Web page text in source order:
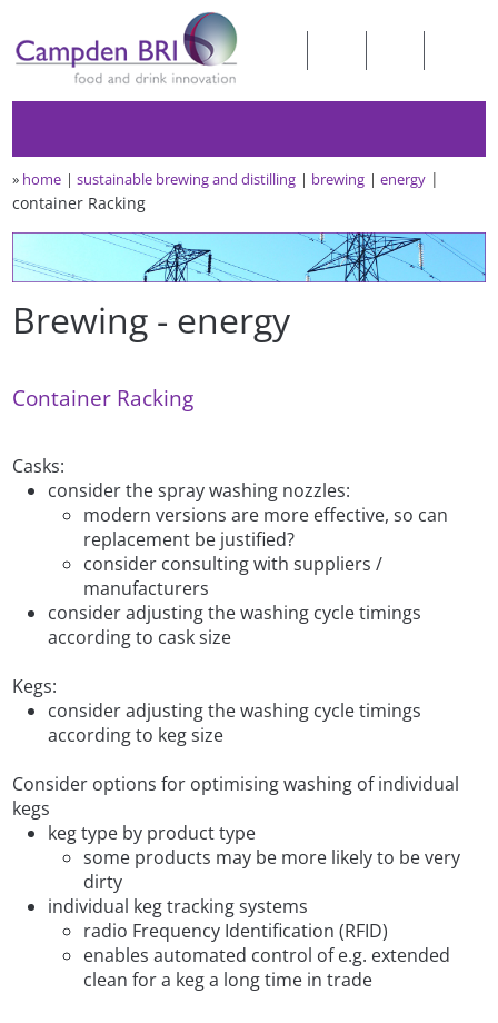
» home sustainable brewing and distilling brewing energy
container Racking
Brewing - energy
Container Racking
Casks:
consider the spray washing nozzles:
modern versions are more effective, so can
replacement be justified?
consider consulting with suppliers /
manufacturers
consider adjusting the washing cycle timings
according to cask size
Kegs:
consider adjusting the washing cycle timings
according to keg size
Consider options for optimising washing of individual
kegs
keg type by product type
some products may be more likely to be very
dirty
individual keg tracking systems
radio Frequency Identification (RFID)
enables automated control of e.g. extended
clean for a keg a long time in trade